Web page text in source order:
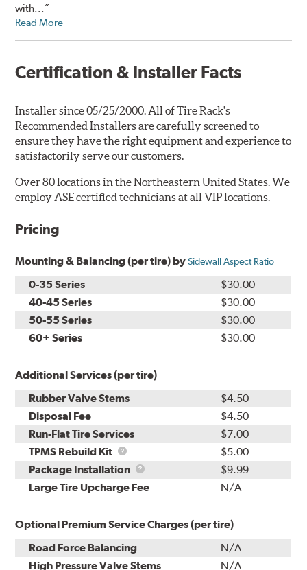
with...”
Read More
Certification & Installer Facts
Installer since 05/25/2000. All of Tire Rack's
Recommended Installers are carefully screened to
ensure they have the right equipment and experience to
satisfactorily serve our customers.
Over 80 locations in the Northeastern United States. We
employ ASE certified technicians at all VIP locations.
Pricing
Mounting & Balancing (per tire) bySidewall Aspect Ratio
0-35 Series
$30.00
40-45 Series
$30.00
50-55 Series
$30.00
60+ Series
$30.00
Additional Services (per tire)
Rubber Valve Stems
$4.50
Disposal Fee
$4.50
Run-Flat Tire Services
$7.00
TPMS Rebuild Kit
TPMS
Rebuild
Kit
$5.00
Package Installation
Package
Installation
$9.99
Large Tire Upcharge Fee
N/A
Optional Premium Service Charges (per tire)
Road Force Balancing
N/A
High Pressure Valve Stems
N/A